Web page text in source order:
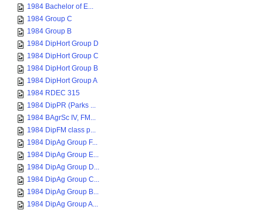
1984 Bachelor of E...
1984 Group C
1984 Group B
1984 DipHort Group D
1984 DipHort Group C
1984 DipHort Group B
1984 DipHort Group A
1984 RDEC 315
1984 DipPR (Parks ...
1984 BAgrSc IV, FM...
1984 DipFM class p...
1984 DipAg Group F...
1984 DipAg Group E...
1984 DipAg Group D...
1984 DipAg Group C...
1984 DipAg Group B...
1984 DipAg Group A...